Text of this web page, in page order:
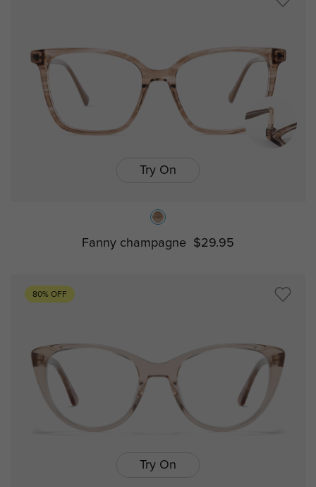
Try On
Fanny champagne $29.95
80% OFF
Try On